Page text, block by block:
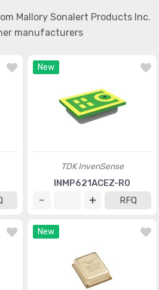
Mallory Sonalert Products Inc.
manufacturers
New
TDK InvenSense
INMP621ACEZ-R0
RFQ
New